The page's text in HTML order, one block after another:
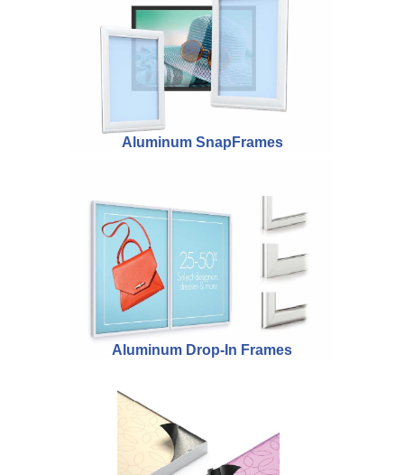
Aluminum SnapFrames
Aluminum Drop-In Frames